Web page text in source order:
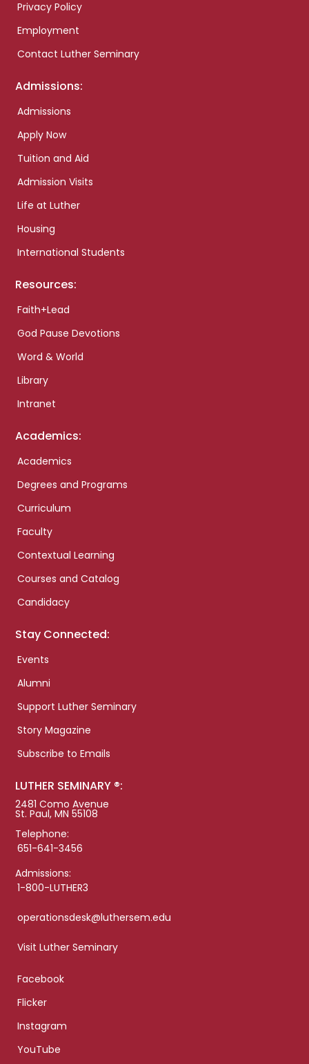
Privacy Policy
Employment
Contact Luther Seminary
Admissions:
Admissions
Apply Now
Tuition and Aid
Admission Visits
Life at Luther
Housing
International Students
Resources:
Faith+Lead
God Pause Devotions
Word & World
Library
Intranet
Academics:
Academics
Degrees and Programs
Curriculum
Faculty
Contextual Learning
Courses and Catalog
Candidacy
Stay Connected:
Events
Alumni
Support Luther Seminary
Story Magazine
Subscribe to Emails
LUTHER SEMINARY ®:
2481 Como Avenue
St. Paul, MN 55108
Telephone:
651-641-3456
Admissions:
1-800-LUTHER3
operationsdesk@luthersem.edu
Visit Luther Seminary
Facebook
Flicker
Instagram
YouTube